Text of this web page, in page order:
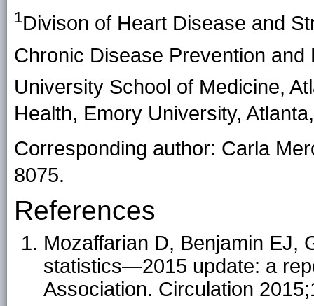
1Divison of Heart Disease and
Chronic Disease Prevention
University School of Medicine,
Health, Emory University,
Corresponding author: Carla
8075.
References
Mozaffarian D, Benjamin EJ,
statistics—2015 update: a
Association. Circulation